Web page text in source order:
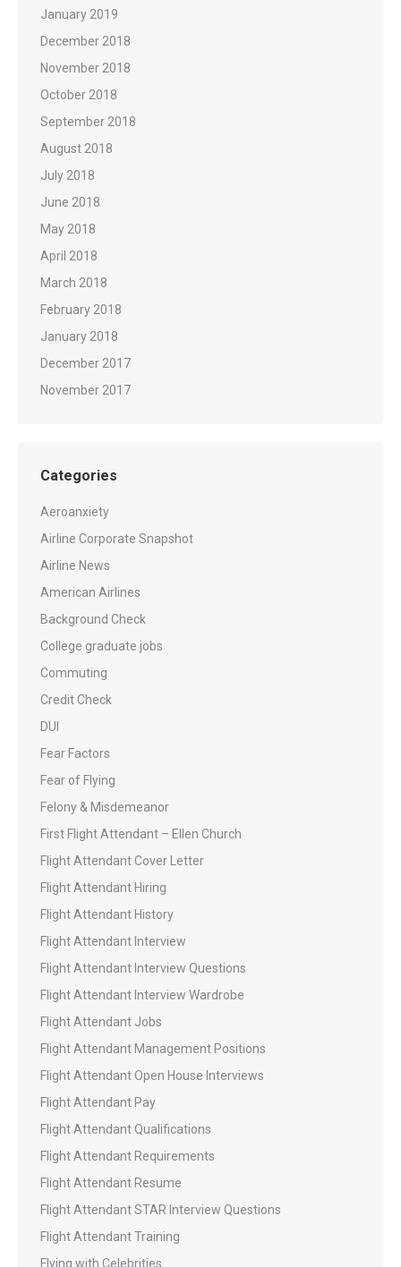
January 2019
December 2018
November 2018
October 2018
September 2018
August 2018
July 2018
June 2018
May 2018
April 2018
March 2018
February 2018
January 2018
December 2017
November 2017
Categories
Aeroanxiety
Airline Corporate Snapshot
Airline News
American Airlines
Background Check
College graduate jobs
Commuting
Credit Check
DUI
Fear Factors
Fear of Flying
Felony & Misdemeanor
First Flight Attendant – Ellen Church
Flight Attendant Cover Letter
Flight Attendant Hiring
Flight Attendant History
Flight Attendant Interview
Flight Attendant Interview Questions
Flight Attendant Interview Wardrobe
Flight Attendant Jobs
Flight Attendant Management Positions
Flight Attendant Open House Interviews
Flight Attendant Pay
Flight Attendant Qualifications
Flight Attendant Requirements
Flight Attendant Resume
Flight Attendant STAR Interview Questions
Flight Attendant Training
Flying with Celebrities